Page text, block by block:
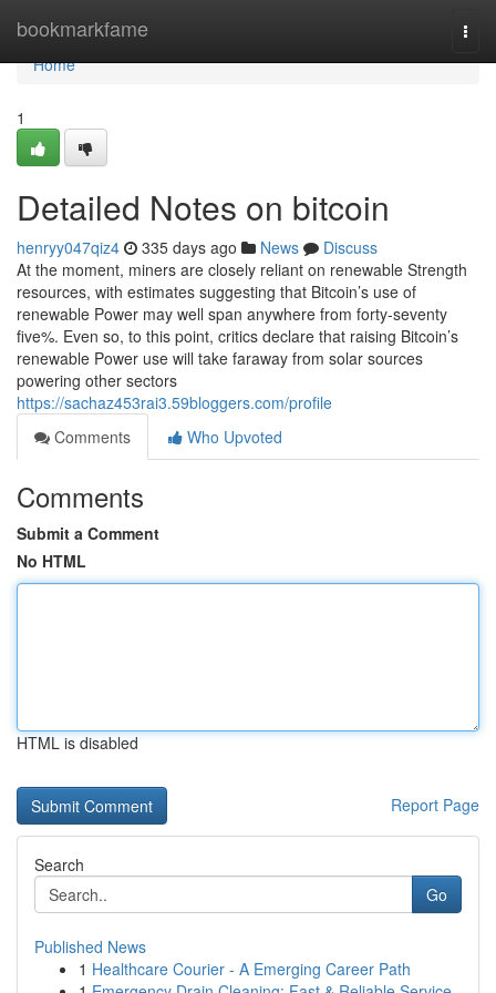
bookmarkfame
Home
Home
1
Detailed Notes on bitcoin
henryy047qiz4 335 days ago News
Discuss
At the moment, miners are closely reliant on renewable Strength
resources, with estimates suggesting that Bitcoin’s use of
renewable Power may well span anywhere from forty-seventy
five%. Even so, to this point, critics declare that raising Bitcoin’s
renewable Power use will take faraway from solar sources
powering other sectors
https://sachaz453rai3.59bloggers.com/profile
Comments
Who Upvoted
Comments
Submit a Comment
No HTML
HTML is disabled
Report Page
Search
Go
Published News
1 Healthcare Courier - A Emerging Career Path